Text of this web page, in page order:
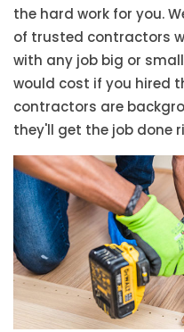
the hard work for you.
of trusted contractors
with any job big or
would cost if you hired
contractors are
they'll get the job done